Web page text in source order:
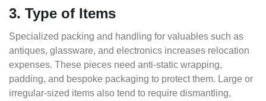
3. Type of Items
Specialized packing and handling for valuables such as
antiques, glassware, and electronics increases relocation
expenses. These pieces need anti-static wrapping,
padding, and bespoke packaging to protect them. Large or
irregular-sized items also tend to require dismantling,